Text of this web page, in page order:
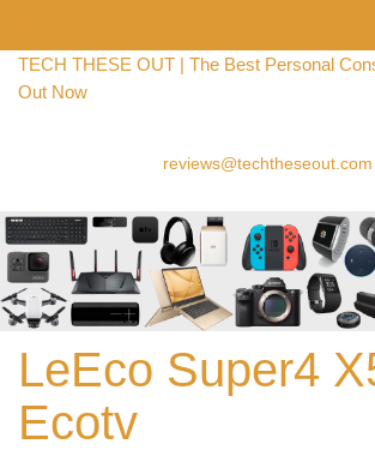
TECH THESE OUT | The Best Personal
Out Now
reviews@techtheseout.com
LeEco Super4
Ecotv